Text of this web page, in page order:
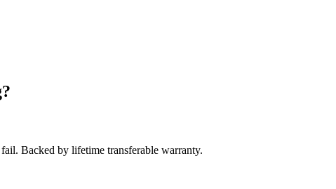
Backed by lifetime transferable warranty.